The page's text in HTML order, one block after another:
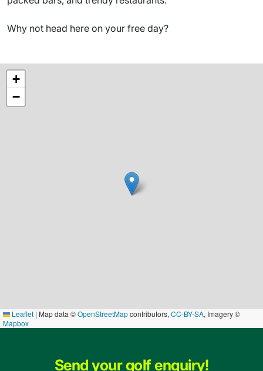
Why not head here on your free day?
+
−
Leaflet | Map data ©OpenStreetMapcontributors, CC-BY-SA, Imagery ©
Mapbox
Send your golf enquiry!